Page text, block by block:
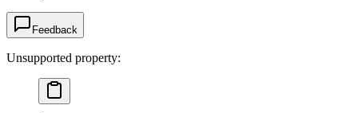
Feedback
Unsupported property: